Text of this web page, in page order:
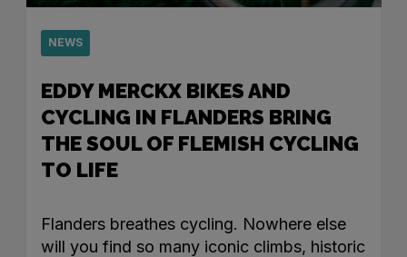
NEWS
EDDY MERCKX BIKES AND
CYCLING IN FLANDERS BRING
THE SOUL OF FLEMISH CYCLING
TO LIFE
Flanders breathes cycling. Nowhere else
will you find so many iconic climbs, historic